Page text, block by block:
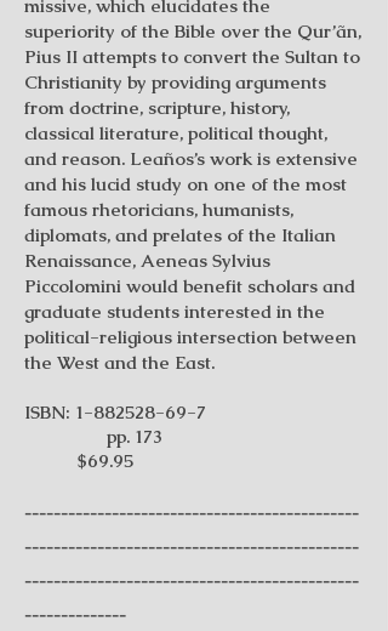
missive, which elucidates the
superiority of the Bible over the Qur’ãn,
Pius II attempts to convert the Sultan to
Christianity by providing arguments
from doctrine, scripture, history,
classical literature, political thought,
and reason. Leaños’s work is extensive
and his lucid study on one of the most
famous rhetoricians, humanists,
diplomats, and prelates of the Italian
Renaissance, Aeneas Sylvius
Piccolomini would benefit scholars and
graduate students interested in the
political-religious intersection between
the West and the East.
ISBN: 1-882528-69-7
pp. 173
$69.95
----------------------------------------------
----------------------------------------------
----------------------------------------------
--------------